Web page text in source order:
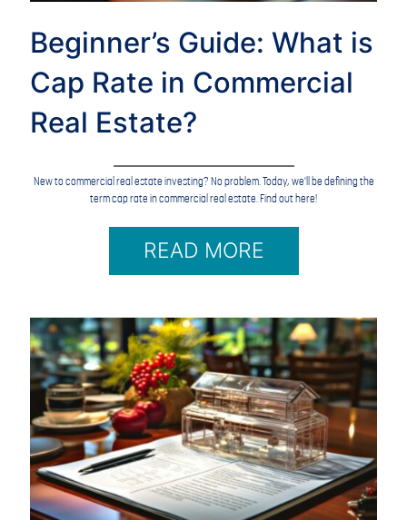
Beginner’s Guide: What is
Cap Rate in Commercial
Real Estate?
New to commercial real estate investing? No problem. Today, we'll be defining the
term cap rate in commercial real estate. Find out here!
READ MORE